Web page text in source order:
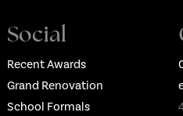
Social
Recent Awards
Grand Renovation
School Formals